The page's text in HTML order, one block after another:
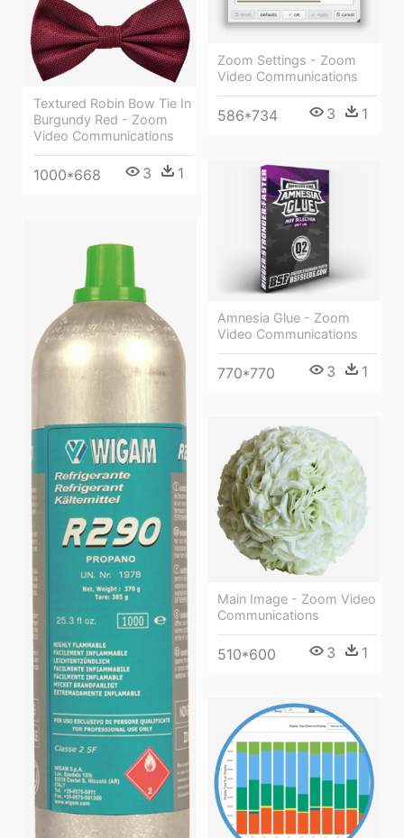
Zoom Settings - Zoom
Video Communications
586*734 3 1
Textured Robin Bow Tie In
Burgundy Red - Zoom
Video Communications
1000*668 3 1
Amnesia Glue - Zoom
Video Communications
770*770 3 1
Main Image - Zoom Video
Communications
510*600 3 1